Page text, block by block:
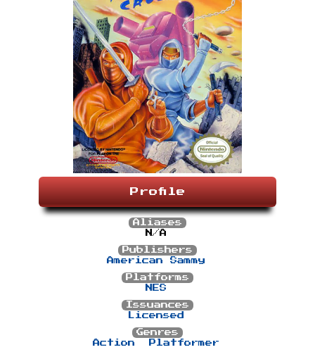
Profile
Aliases
N/A
Publishers
American Sammy
Platforms
NES
Issuances
Licensed
Genres
Action
Platformer